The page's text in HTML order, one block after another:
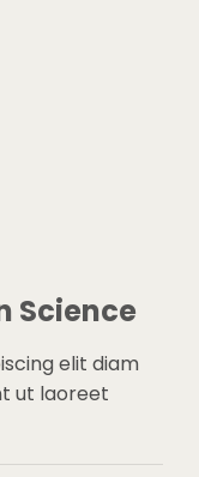
Science
elit diam
ut laoreet